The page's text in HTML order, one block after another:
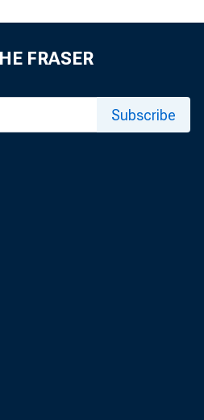
FRASER
Subscribe